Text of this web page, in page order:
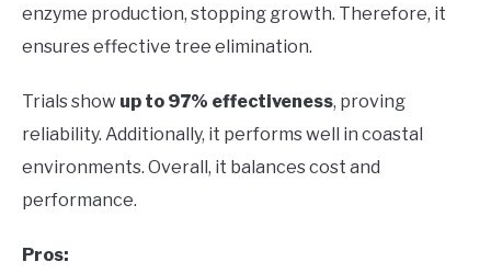
enzyme production, stopping growth. Therefore, it
ensures effective tree elimination.
Trials show up to 97% effectiveness, proving
reliability. Additionally, it performs well in coastal
environments. Overall, it balances cost and
performance.
Pros: